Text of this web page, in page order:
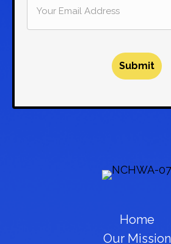
Home
Our Mission